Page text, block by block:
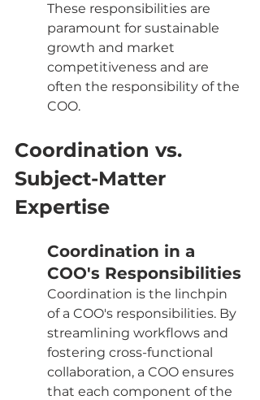
These responsibilities are
paramount for sustainable
growth and market
competitiveness and are
often the responsibility of the
COO.
Coordination vs.
Subject-Matter
Expertise
Coordination in a
COO's Responsibilities
Coordination is the linchpin
of a COO's responsibilities. By
streamlining workflows and
fostering cross-functional
collaboration, a COO ensures
that each component of the